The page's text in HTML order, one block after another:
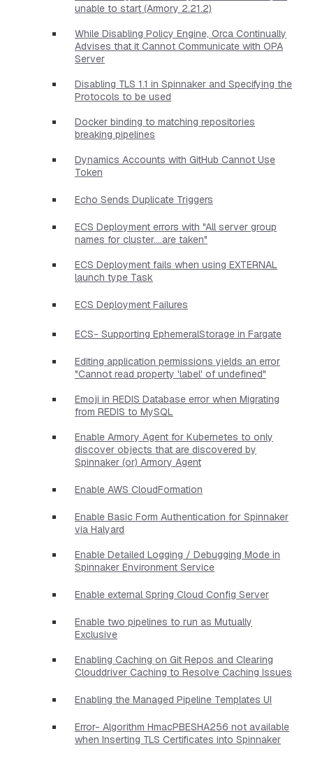
unable to start (Armory 2.21.2)
While Disabling Policy Engine, Orca Continually
Advises that it Cannot Communicate with OPA
Server
Disabling TLS 1.1 in Spinnaker and Specifying the
Protocols to be used
Docker binding to matching repositories
breaking pipelines
Dynamics Accounts with GitHub Cannot Use
Token
Echo Sends Duplicate Triggers
ECS Deployment errors with "All server group
names for cluster....are taken"
ECS Deployment fails when using EXTERNAL
launch type Task
ECS Deployment Failures
ECS- Supporting EphemeralStorage in Fargate
Editing application permissions yields an error
"Cannot read property 'label' of undefined"
Emoji in REDIS Database error when Migrating
from REDIS to MySQL
Enable Armory Agent for Kubernetes to only
discover objects that are discovered by
Spinnaker (or) Armory Agent
Enable AWS CloudFormation
Enable Basic Form Authentication for Spinnaker
via Halyard
Enable Detailed Logging / Debugging Mode in
Spinnaker Environment Service
Enable external Spring Cloud Config Server
Enable two pipelines to run as Mutually
Exclusive
Enabling Caching on Git Repos and Clearing
Clouddriver Caching to Resolve Caching Issues
Enabling the Managed Pipeline Templates UI
Error- Algorithm HmacPBESHA256 not available
when Inserting TLS Certificates into Spinnaker